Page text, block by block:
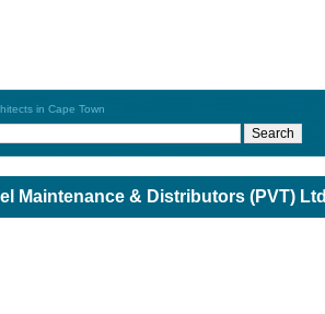
in Cape Town
Maintenance & Distributors (PVT) Ltd